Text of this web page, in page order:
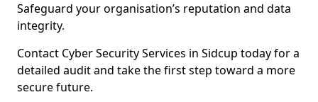
Safeguard your organisation’s reputation and data
integrity.
Contact Cyber Security Services in Sidcup today for a
detailed audit and take the first step toward a more
secure future.